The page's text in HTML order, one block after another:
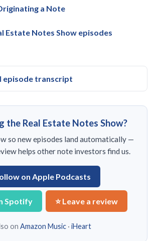
a Note
Estate Notes Show episodes
episode transcript
the Real Estate Notes Show?
so new episodes land automatically —
helps other note investors find us.
on Apple Podcasts
Spotify ⭐ Leave a review
on Amazon Music · iHeart